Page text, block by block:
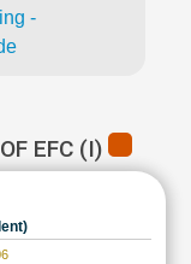
-
EFC (I)